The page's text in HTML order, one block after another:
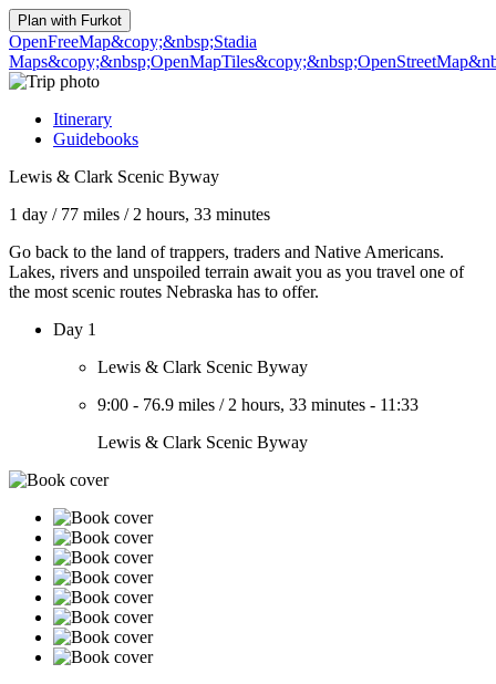
Plan with Furkot
OpenFreeMap&copy;&nbsp;Stadia
Maps&copy;&nbsp;OpenMapTiles
Itinerary
Guidebooks
Lewis & Clark Scenic Byway
1 day / 77 miles / 2 hours, 33 minutes
Go back to the land of trappers, traders and Native Americans.
Lakes, rivers and unspoiled terrain await you as you travel one of
the most scenic routes Nebraska has to offer.
Day 1
Lewis & Clark Scenic Byway
9:00 - 76.9 miles / 2 hours, 33 minutes - 11:33
Lewis & Clark Scenic Byway